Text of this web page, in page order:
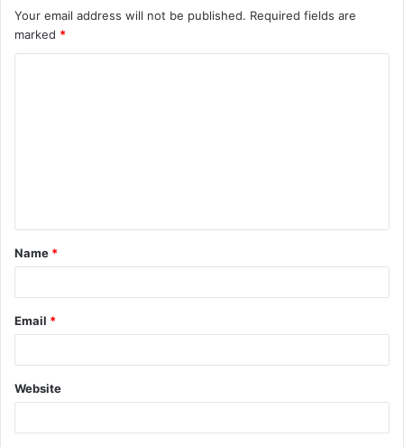
Your email address will not be published. Required fields are
marked *
t
*
Name *
Email *
Website